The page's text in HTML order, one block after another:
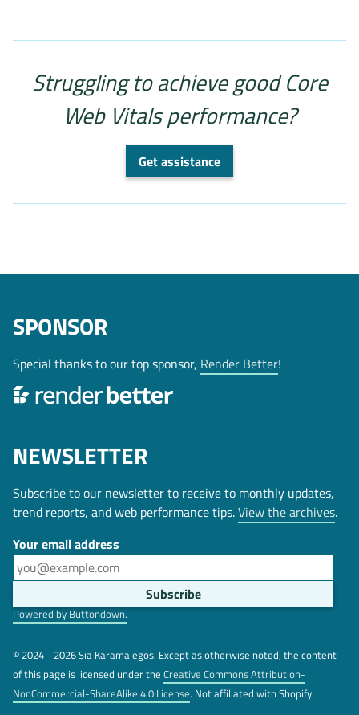
Struggling to achieve good Core
Web Vitals performance?
Get assistance
SPONSOR
Special thanks to our top sponsor, Render Better!
NEWSLETTER
Subscribe to our newsletter to receive to monthly updates,
trend reports, and web performance tips.View the archives.
Your email address
Powered by Buttondown.
© 2024 - 2026 Sia Karamalegos. Except as otherwise noted, the content
of this page is licensed under the Creative Commons Attribution-
NonCommercial-ShareAlike 4.0 License. Not affiliated with Shopify.